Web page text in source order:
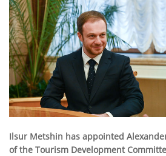
Ilsur Metshin has appointed
of the Tourism Development